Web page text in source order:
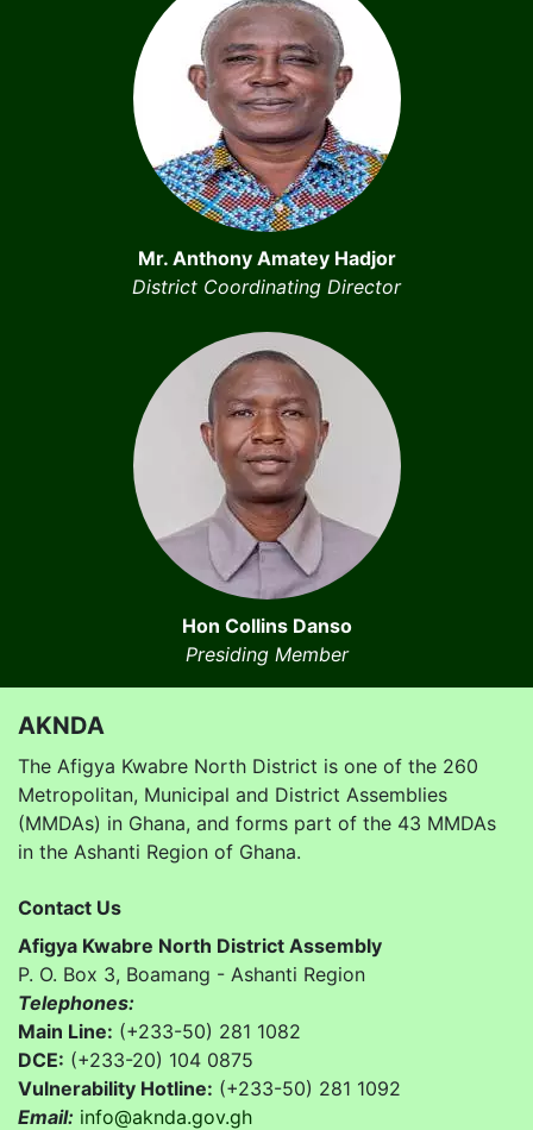
Mr. Anthony Amatey Hadjor
District Coordinating Director
Hon Collins Danso
Presiding Member
AKNDA
The Afigya Kwabre North District is one of the 260
Metropolitan, Municipal and District Assemblies
(MMDAs) in Ghana, and forms part of the 43 MMDAs
in the Ashanti Region of Ghana.
Contact Us
Afigya Kwabre North District Assembly
P. O. Box 3, Boamang - Ashanti Region
Telephones:
Main Line: (+233-50) 281 1082
DCE: (+233-20) 104 0875
Vulnerability Hotline: (+233-50) 281 1092
Email: info@aknda.gov.gh